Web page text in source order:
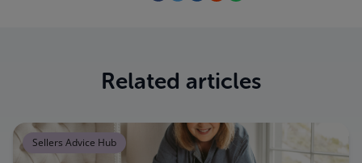
Related articles
Sellers Advice Hub